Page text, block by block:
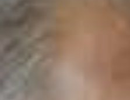
odrigo 💙❤️🩷 Empieza el sueño.
livia Rodrigo 💙❤️🩷 @Spotify